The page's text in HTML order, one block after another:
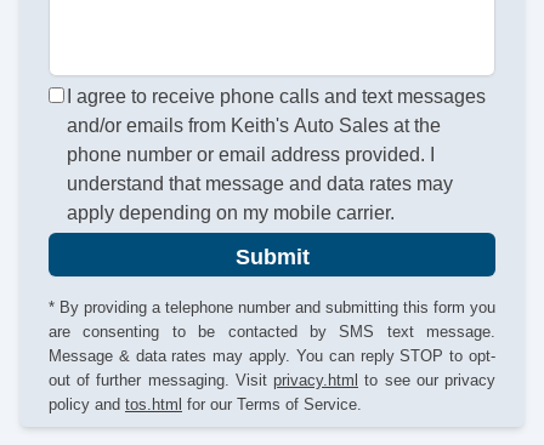
I agree to receive phone calls and text messages
and/or emails from Keith's Auto Sales at the
phone number or email address provided. I
understand that message and data rates may
apply depending on my mobile carrier.
Submit
* By providing a telephone number and submitting this form you
are consenting to be contacted by SMS text message.
Message & data rates may apply. You can reply STOP to opt-
out of further messaging. Visit privacy.html to see our privacy
policy and tos.html for our Terms of Service.